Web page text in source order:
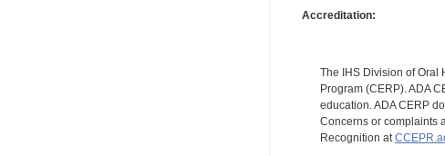
Accreditation:
The IHS Division of Oral
Program (CERP). ADA
education. ADA CERP
Concerns or complaints
Recognition at